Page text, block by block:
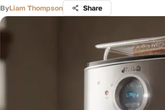
ByLiam Thompson Share